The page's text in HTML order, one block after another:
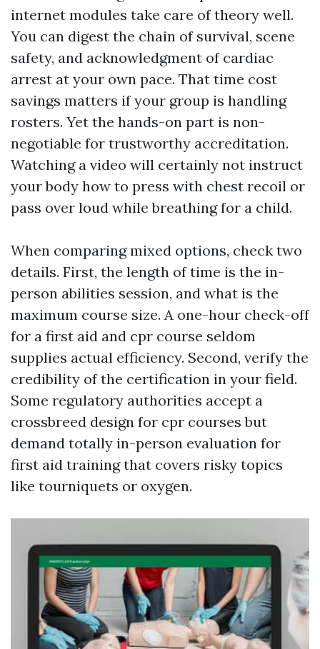
internet modules take care of theory well.
You can digest the chain of survival, scene
safety, and acknowledgment of cardiac
arrest at your own pace. That time cost
savings matters if your group is handling
rosters. Yet the hands-on part is non-
negotiable for trustworthy accreditation.
Watching a video will certainly not instruct
your body how to press with chest recoil or
pass over loud while breathing for a child.
When comparing mixed options, check two
details. First, the length of time is the in-
person abilities session, and what is the
maximum course size. A one-hour check-off
for a first aid and cpr course seldom
supplies actual efficiency. Second, verify the
credibility of the certification in your field.
Some regulatory authorities accept a
crossbreed design for cpr courses but
demand totally in-person evaluation for
first aid training that covers risky topics
like tourniquets or oxygen.